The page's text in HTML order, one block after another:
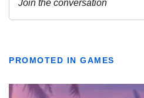
PROMOTED IN GAMES